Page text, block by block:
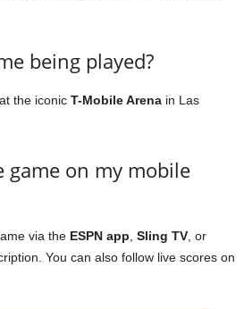
being played?
the iconic T-Mobile Arena in Las
game on my mobile
via the ESPN app Sling TV , or
You can also follow live scores on